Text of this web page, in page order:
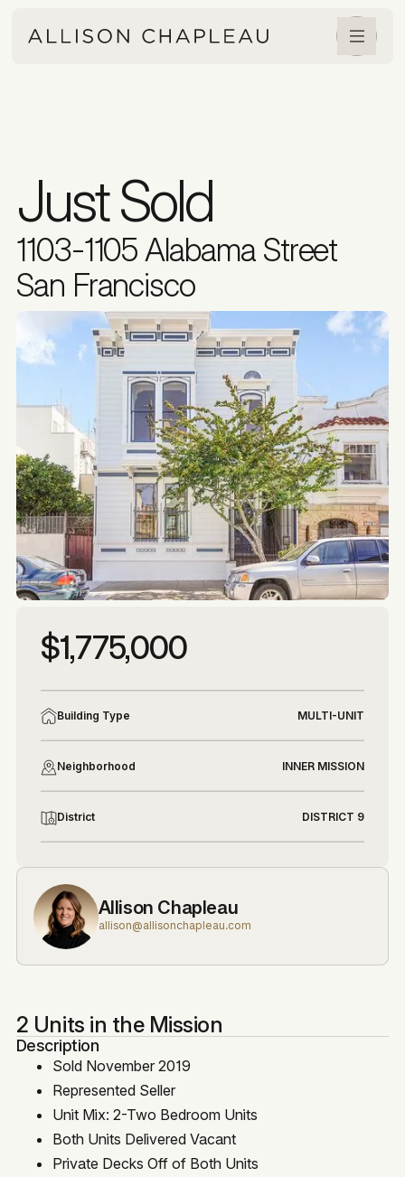
Just Sold
1103-1105 Alabama Street
San Francisco
More photos
$1,775,000
Building Type MULTI-UNIT
Neighborhood INNER MISSION
District DISTRICT 9
Allison Chapleau
allison@allisonchapleau.com
2 Units in the Mission
Description
Sold November 2019
Represented Seller
Unit Mix: 2-Two Bedroom Units
Both Units Delivered Vacant
Private Decks Off of Both Units